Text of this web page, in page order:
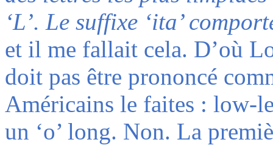
‘L’. Le suffixe ‘ita’
et il me fallait cela. D’où
doit pas être prononcé
Américains le faites : low-
un ‘o’ long. Non. La